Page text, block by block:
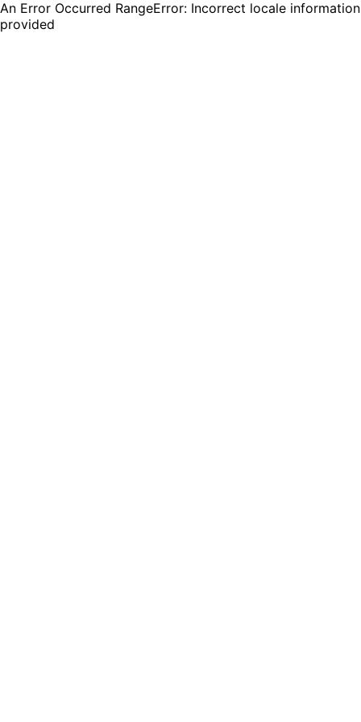
An Error Occurred RangeError: Incorrect locale information
provided